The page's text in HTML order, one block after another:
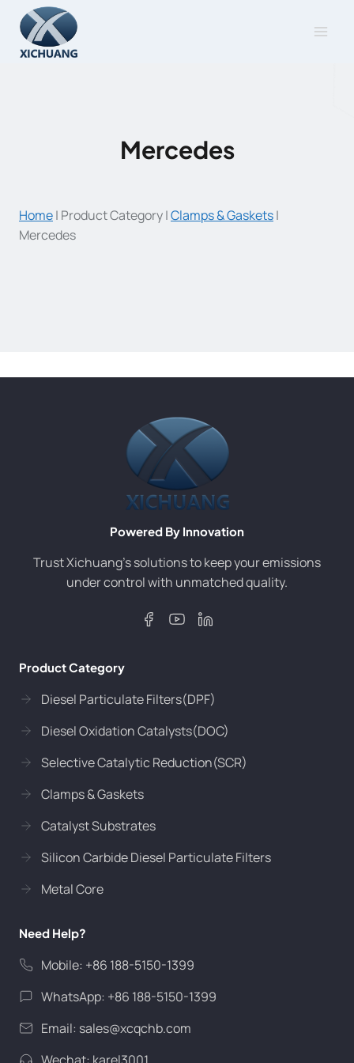
content
Mercedes
Home| Product Category|Clamps & Gaskets|
Mercedes
Powered By Innovation
Trust Xichuang’s solutions to keep your emissions
under control with unmatched quality.
Product Category
Diesel Particulate Filters(DPF)
Diesel Oxidation Catalysts(DOC)
Selective Catalytic Reduction(SCR)
Clamps & Gaskets
Catalyst Substrates
Silicon Carbide Diesel Particulate Filters
Metal Core
Need Help?
Mobile: +86 188-5150-1399
WhatsApp: +86 188-5150-1399
Email: sales@xcqchb.com
Wechat: karel3001